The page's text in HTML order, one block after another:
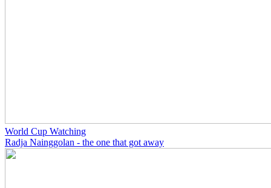
World Cup Watching
Radja Nainggolan - the one that got away